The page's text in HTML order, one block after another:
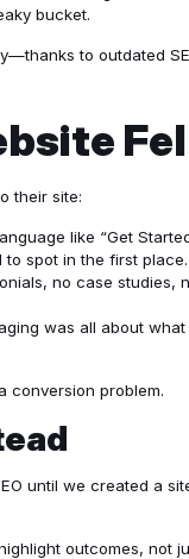
bucket.
to outdated
their site:
like “Get
to spot in the first place.
no case
was all about
conversion problem.
until we created a
outcomes, not